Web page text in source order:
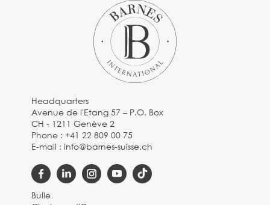
Headquarters
Avenue de l'Etang 57 – P.O. Box
CH - 1211 Genève 2
Phone :+41 22 809 00 75
E-mail :info@barnes-suisse.ch
Bulle